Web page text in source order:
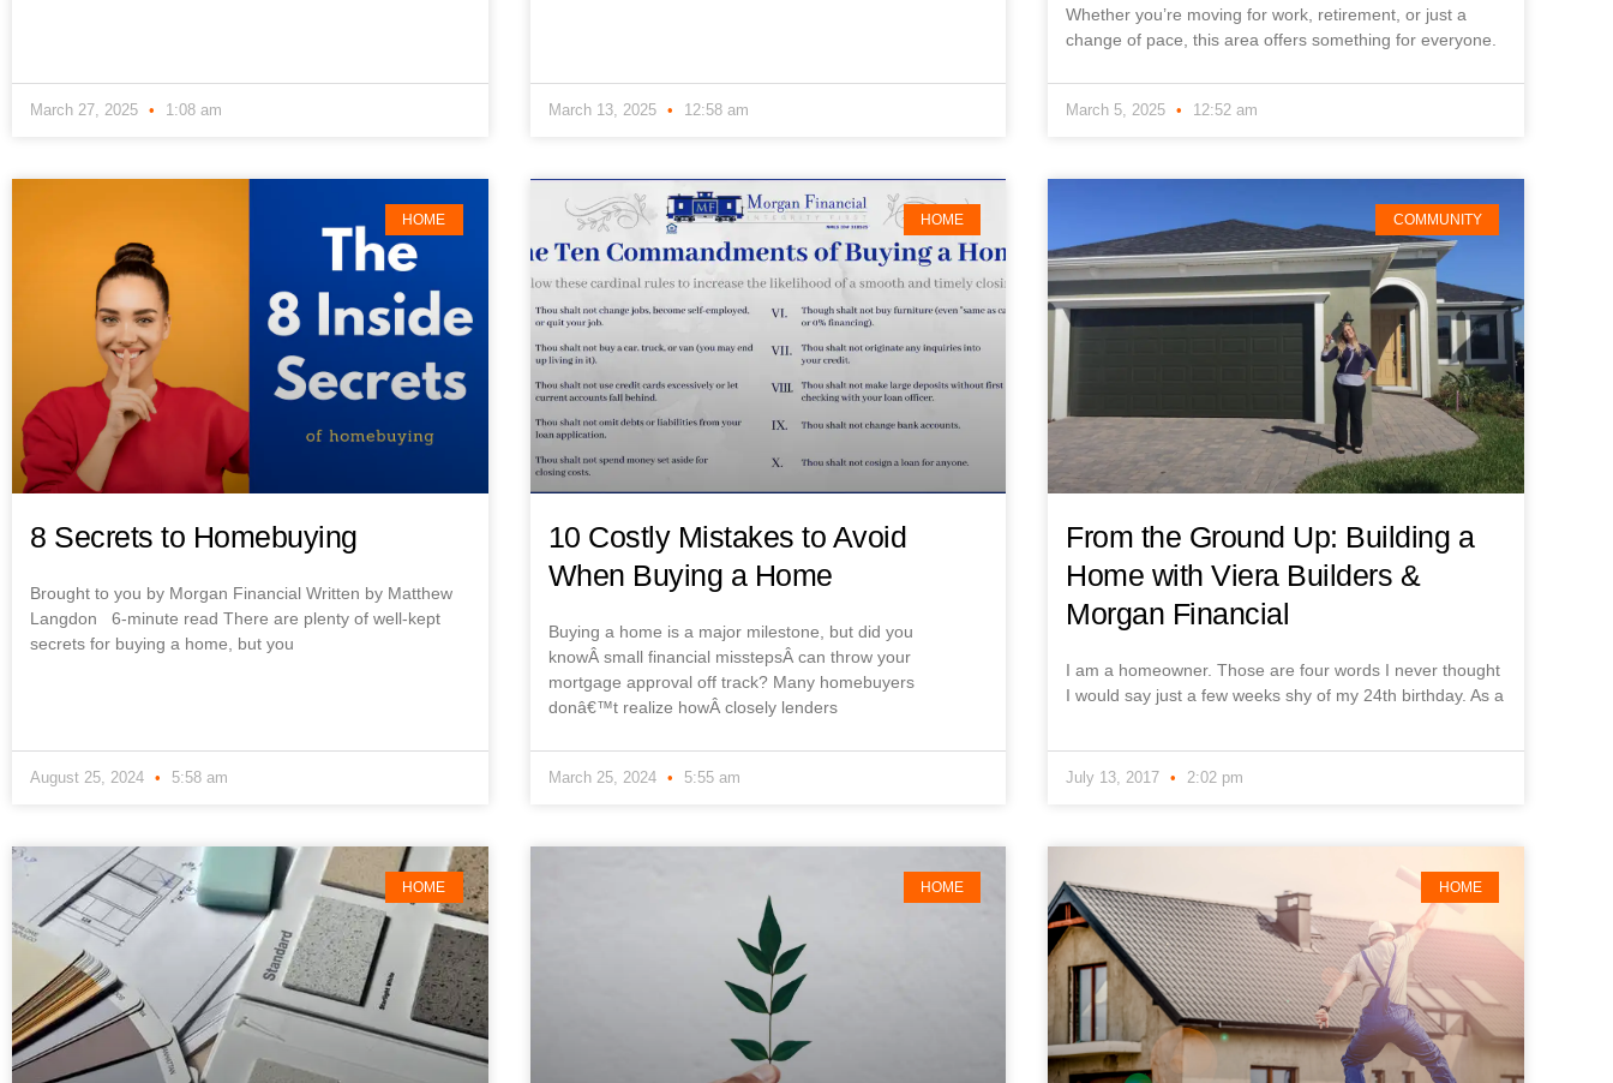
March 27, 2025 1:08 am March 13, 2025 12:58 am
Whether you’re moving for work, retirement, or just a
change of pace, this area offers something for everyone.
March 5, 2025 12:52 am
HOME
8 Secrets to Homebuying
Brought to you by Morgan Financial Written by Matthew
Langdon 6-minute read There are plenty of well-kept
secrets for buying a home, but you
August 25, 2024 5:58 am
HOME
10 Costly Mistakes to Avoid
When Buying a Home
Buying a home is a major milestone, but did you
knowÂ small financial misstepsÂ can throw your
mortgage approval off track? Many homebuyers
donâ€™t realize howÂ closely lenders
March 25, 2024 5:55 am
COMMUNITY
From the Ground Up: Building a
Home with Viera Builders &
Morgan Financial
I am a homeowner. Those are four words I never thought
I would say just a few weeks shy of my 24th birthday. As a
July 13, 2017 2:02 pm
HOME HOME HOME